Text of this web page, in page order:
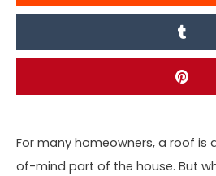
For many homeowners, a roof
of-mind part of the house. But